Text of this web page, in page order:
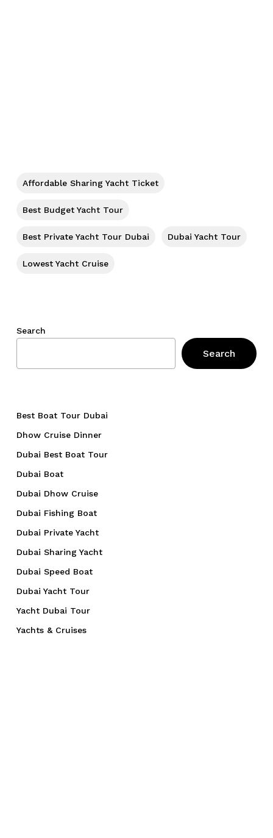
No products in the cart.
Affordable Sharing Yacht Ticket
Best Budget Yacht Tour
Best Private Yacht Tour Dubai Dubai Yacht Tour
Lowest Yacht Cruise
Search
Search
Best Boat Tour Dubai
Dhow Cruise Dinner
Dubai Best Boat Tour
Dubai Boat
Dubai Dhow Cruise
Dubai Fishing Boat
Dubai Private Yacht
Dubai Sharing Yacht
Dubai Speed Boat
Dubai Yacht Tour
Yacht Dubai Tour
Yachts & Cruises